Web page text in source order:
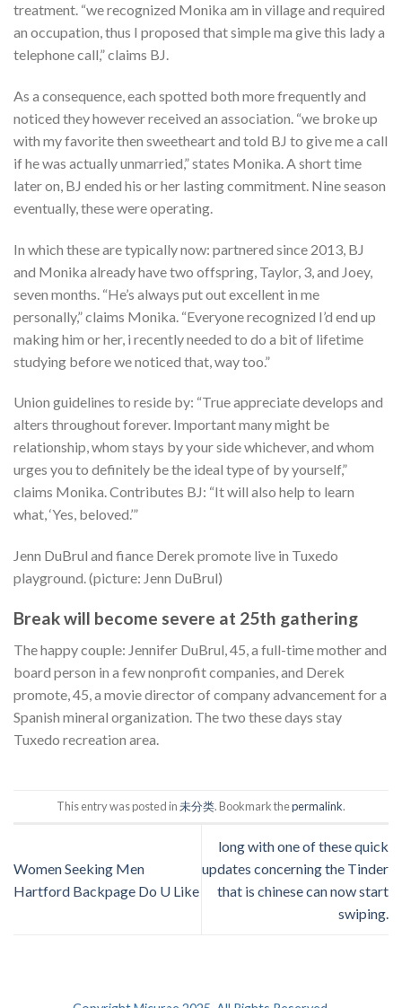
treatment. “we recognized Monika am in village and required
an occupation, thus I proposed that simple ma give this lady a
telephone call,” claims BJ.
As a consequence, each spotted both more frequently and
noticed they however received an association. “we broke up
with my favorite then sweetheart and told BJ to give me a call
if he was actually unmarried,” states Monika. A short time
later on, BJ ended his or her lasting commitment. Nine season
eventually, these were operating.
In which these are typically now: partnered since 2013, BJ
and Monika already have two offspring, Taylor, 3, and Joey,
seven months. “He’s always put out excellent in me
personally,” claims Monika. “Everyone recognized I’d end up
making him or her, i recently needed to do a bit of lifetime
studying before we noticed that, way too.”
Union guidelines to reside by: “True appreciate develops and
alters throughout forever. Important many might be
relationship, whom stays by your side whichever, and whom
urges you to definitely be the ideal type of by yourself,”
claims Monika. Contributes BJ: “It will also help to learn
what, ‘Yes, beloved.’”
Jenn DuBrul and fiance Derek promote live in Tuxedo
playground. (picture: Jenn DuBrul)
Break will become severe at 25th gathering
The happy couple: Jennifer DuBrul, 45, a full-time mother and
board person in a few nonprofit companies, and Derek
promote, 45, a movie director of company advancement for a
Spanish mineral organization. The two these days stay
Tuxedo recreation area.
This entry was posted in未分类. Bookmark thepermalink.
Women Seeking Men
Hartford Backpage Do U Like
long with one of these quick
updates concerning the Tinder
that is chinese can now start
swiping.